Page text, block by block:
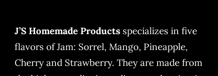
Preferred Vendors
J’S Homemade Products specializes in five
flavors of Jam: Sorrel, Mango, Pineapple,
Cherry and Strawberry. They are made from